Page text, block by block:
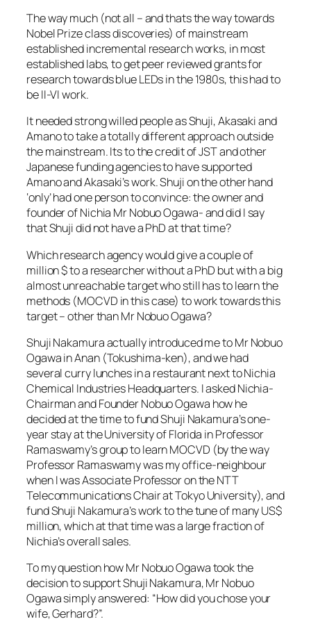
The way much (not all – and thats the way towards
Nobel Prize class discoveries) of mainstream
established incremental research works, in most
established labs, to get peer reviewed grants for
research towards blue LEDs in the 1980s, this had to
be II-VI work.
It needed strong willed people as Shuji, Akasaki and
Amano to take a totally different approach outside
the mainstream. Its to the credit of JST and other
Japanese funding agencies to have supported
Amano and Akasaki’s work. Shuji on the other hand
‘only’ had one person to convince: the owner and
founder of Nichia Mr Nobuo Ogawa- and did I say
that Shuji did not have a PhD at that time?
Which research agency would give a couple of
million $ to a researcher without a PhD but with a big
almost unreachable target who still has to learn the
methods (MOCVD in this case) to work towards this
target – other than Mr Nobuo Ogawa?
Shuji Nakamura actually introduced me to Mr Nobuo
Ogawa in Anan (Tokushima-ken), and we had
several curry lunches in a restaurant next to Nichia
Chemical Industries Headquarters. I asked Nichia-
Chairman and Founder Nobuo Ogawa how he
decided at the time to fund Shuji Nakamura’s one-
year stay at the University of Florida in Professor
Ramaswamy’s group to learn MOCVD (by the way
Professor Ramaswamy was my office-neighbour
when I was Associate Professor on the NTT
Telecommunications Chair at Tokyo University), and
fund Shuji Nakamura’s work to the tune of many US$
million, which at that time was a large fraction of
Nichia’s overall sales.
To my question how Mr Nobuo Ogawa took the
decision to support Shuji Nakamura, Mr Nobuo
Ogawa simply answered: “How did you chose your
wife, Gerhard?”.